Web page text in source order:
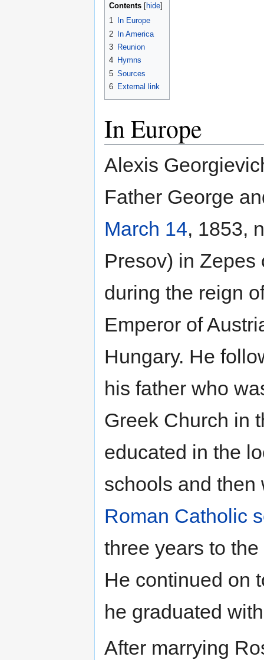
Contents hide
1
In Europe
2
In America
3 Reunion
4 Hymns
5 Sources
6 External link
In Europe
Alexis
Father George
March 14, 1853,
Presov) in Zepes
during the reign
Emperor of
Hungary. He
his father who
Greek Church in
educated in the
schools and then
Roman Catholic
three years to
He continued on
he graduated
After marrying